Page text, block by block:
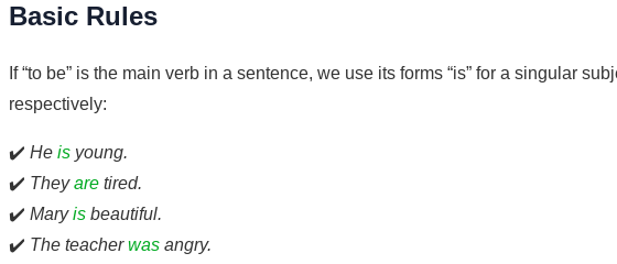
Basic Rules
If “to be” is the main verb in a sentence, we use its forms “is” for a singular
respectively:
✔️ He is young.
✔️ Theyare tired.
✔️ Maryis beautiful.
✔️ The teacherwas angry.